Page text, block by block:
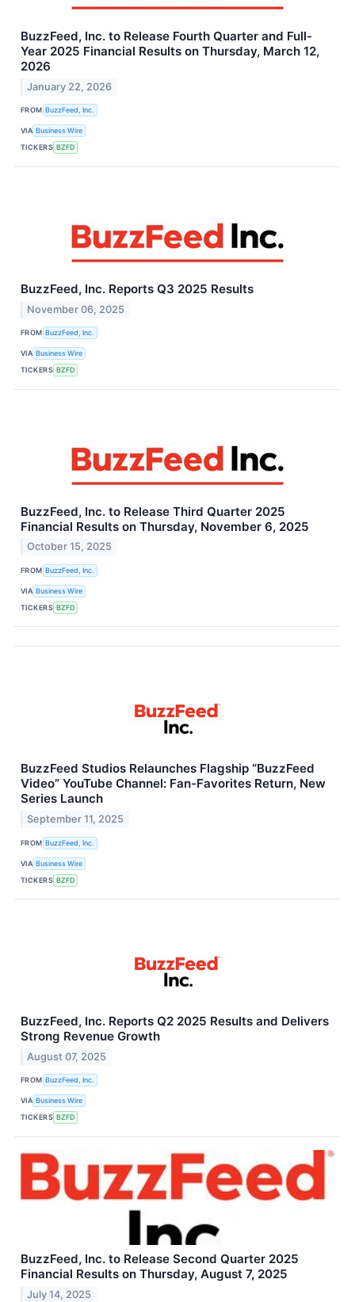
BuzzFeed, Inc. to Release Fourth Quarter and Full-
Year 2025 Financial Results on Thursday, March 12,
2026
January 22, 2026
FROM BuzzFeed, Inc.
VIA Business Wire
TICKERS BZFD
BuzzFeed, Inc. Reports Q3 2025 Results
November 06, 2025
FROM BuzzFeed, Inc.
VIA Business Wire
TICKERS BZFD
BuzzFeed, Inc. to Release Third Quarter 2025
Financial Results on Thursday, November 6, 2025
October 15, 2025
FROM BuzzFeed, Inc.
VIA Business Wire
TICKERS BZFD
BuzzFeed Studios Relaunches Flagship “BuzzFeed
Video” YouTube Channel: Fan-Favorites Return, New
Series Launch
September 11, 2025
FROM BuzzFeed, Inc.
VIA Business Wire
TICKERS BZFD
BuzzFeed, Inc. Reports Q2 2025 Results and Delivers
Strong Revenue Growth
August 07, 2025
FROM BuzzFeed, Inc.
VIA Business Wire
TICKERS BZFD
BuzzFeed, Inc. to Release Second Quarter 2025
Financial Results on Thursday, August 7, 2025
July 14, 2025